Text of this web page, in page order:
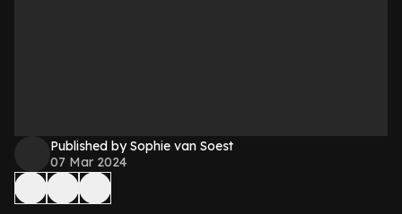
Published by Sophie van Soest
07 Mar 2024